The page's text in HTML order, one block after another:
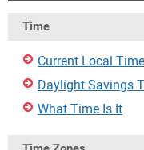
Time
Current Local Time
Daylight Savings
What Time Is It